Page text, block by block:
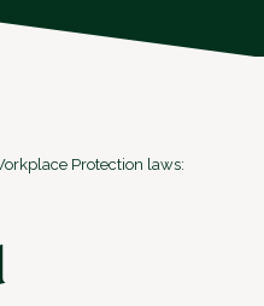
Protection laws: